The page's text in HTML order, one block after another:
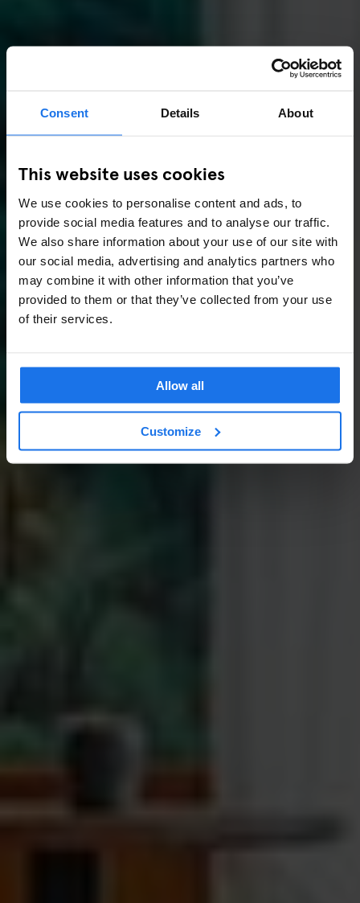
Consent Details About
This website uses cookies
We use cookies to personalise content and ads, to
provide social media features and to analyse our traffic.
We also share information about your use of our site with
our social media, advertising and analytics partners who
may combine it with other information that you’ve
provided to them or that they’ve collected from your use
of their services.
Allow all
Customize